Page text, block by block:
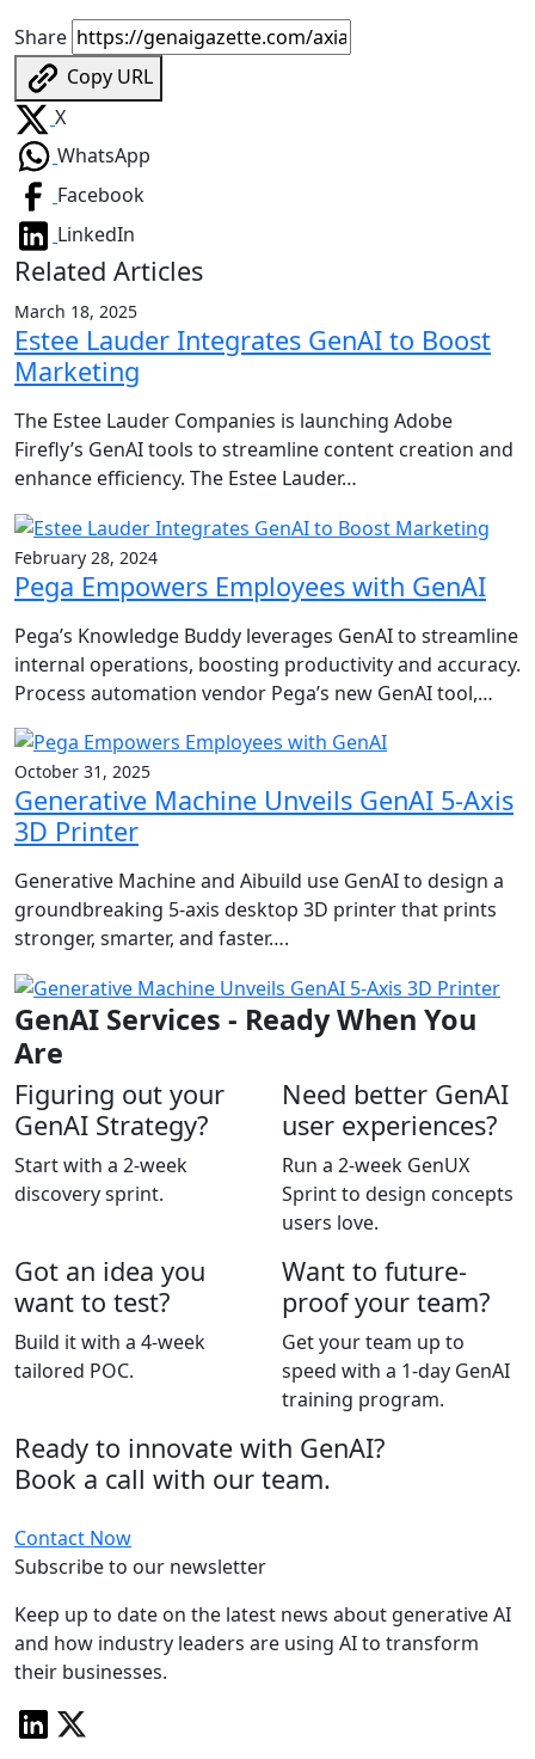
Share
Copy URL
X
WhatsApp
Facebook
LinkedIn
Related Articles
March 18, 2025
Estee Lauder Integrates GenAI to Boost
Marketing
The Estee Lauder Companies is launching Adobe
Firefly’s GenAI tools to streamline content creation and
enhance efficiency. The Estee Lauder…
February 28, 2024
Pega Empowers Employees with GenAI
Pega’s Knowledge Buddy leverages GenAI to streamline
internal operations, boosting productivity and accuracy.
Process automation vendor Pega’s new GenAI tool,…
October 31, 2025
Generative Machine Unveils GenAI 5-Axis
3D Printer
Generative Machine and Aibuild use GenAI to design a
groundbreaking 5-axis desktop 3D printer that prints
stronger, smarter, and faster….
GenAI Services - Ready When You
Are
Figuring out your
GenAI Strategy?
Start with a 2-week
discovery sprint.
Need better GenAI
user experiences?
Run a 2-week GenUX
Sprint to design concepts
users love.
Got an idea you
want to test?
Build it with a 4-week
tailored POC.
Want to future-
proof your team?
Get your team up to
speed with a 1-day GenAI
training program.
Ready to innovate with GenAI?
Book a call with our team.
Contact Now
Subscribe to our newsletter
Keep up to date on the latest news about generative AI
and how industry leaders are using AI to transform
their businesses.